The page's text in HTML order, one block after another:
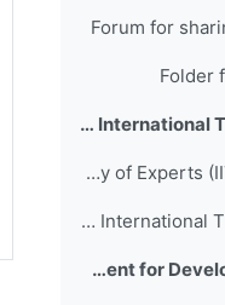
Forum for
Folder
Action: Global Campus Inventory of International Training Experts
Inventory of Experts (IITE) Action Plan
Forum for planning: Inventory of International Training Experts
Action: Sharing Experiences in Capacity Development for Developing Countries